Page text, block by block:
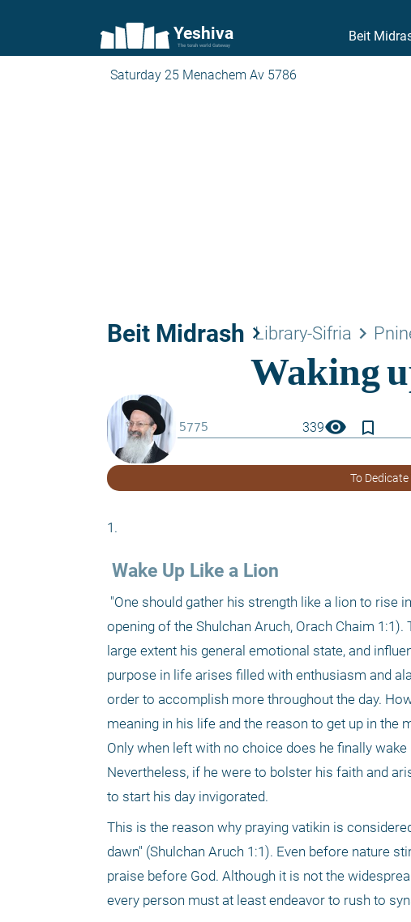
Yeshiva
The torah world Gateway
Beit
Saturday 25 Menachem Av 5786
Beit Midrash keyboard_arrow_right
Library-Sifria keyboard_arrow_right
339visibility bookmark_border
To
1.
Wake Up Like a Lion
opening of the Shulchan Aruch, Orach Chaim
large extent his general emotional state, and
purpose in life arises filled with enthusiasm and
order to accomplish more throughout the day.
meaning in his life and the reason to get up in the
Only when left with no choice does he finally
Nevertheless, if he were to bolster his faith and
to start his day invigorated.
This is the reason why praying vatikin is
dawn" (Shulchan Aruch 1:1). Even before nature
praise before God. Although it is not the
every person must at least endeavor to rush to